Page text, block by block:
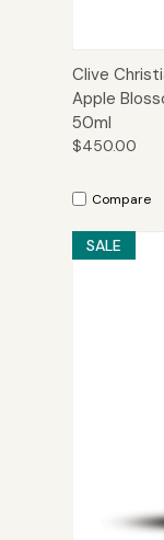
Quick
Clive
Apple
50ml
$450.00
Compare
SALE